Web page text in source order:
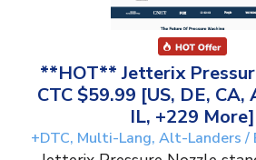
**HOT** Jetterix
CTC $59.99 [US, DE, CA,
IL, +229 More]
+DTC, Multi-Lang, Alt-Landers /